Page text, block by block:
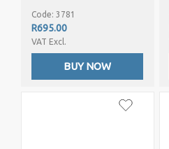
Code: 3781
R695.00
VAT Excl.
BUY NOW